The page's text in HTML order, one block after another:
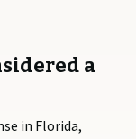
a
in Florida,